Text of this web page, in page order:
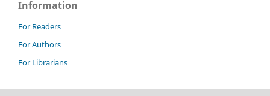
Information
For Readers
For Authors
For Librarians